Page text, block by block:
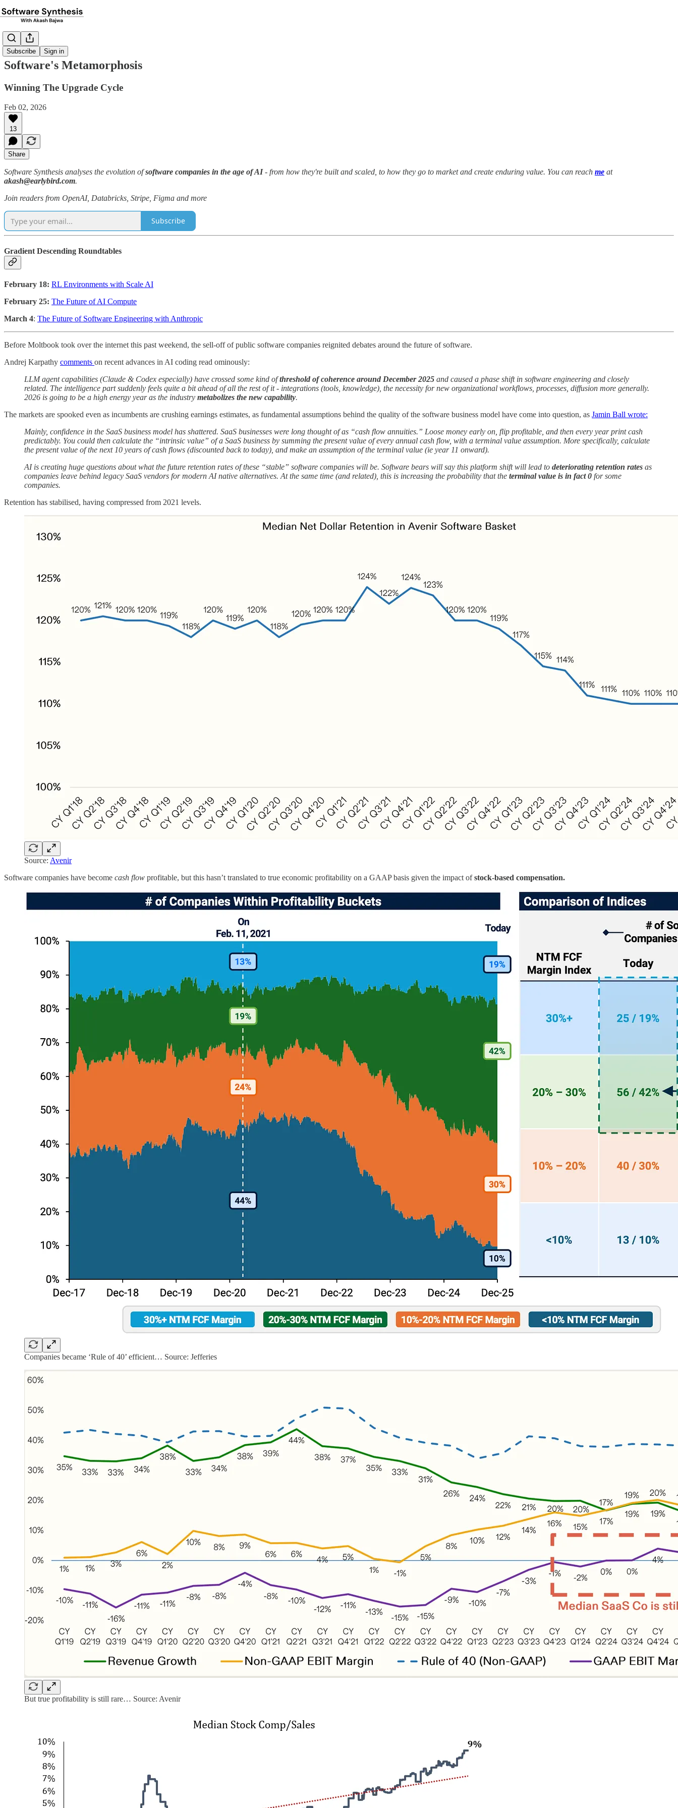
Subscribe Sign in
Software's Metamorphosis
Winning The Upgrade Cycle
Feb 02, 2026
13
Share
Software Synthesis analyses the evolution ofsoftware companies in the age of AI- from how they're built and scaled, to how they go to market and create enduring value. You can reach me at
akash@earlybird.com.
Join readers from OpenAI, Databricks, Stripe, Figma and more
Subscribe
Gradient Descending Roundtables
February 18: RL Environments with Scale AI
February 25: The Future of AI Compute
March 4: The Future of Software Engineering with Anthropic
Before Moltbook took over the internet this past weekend, the sell-off of public software companies reignited debates around the future of software.
Andrej Karpathy comments on recent advances in AI coding read ominously:
LLM agent capabilities (Claude & Codex especially) have crossed some kind ofthreshold of coherence around December 2025 and caused a phase shift in software engineering and closely
related. The intelligence part suddenly feels quite a bit ahead of all the rest of it - integrations (tools, knowledge), the necessity for new organizational workflows, processes, diffusion more generally.
2026 is going to be a high energy year as the industry metabolizes the new capability.
The markets are spooked even as incumbents are crushing earnings estimates, as fundamental assumptions behind the quality of the software business model have come into question, as Jamin Ball wrote:
Mainly, confidence in the SaaS business model has shattered. SaaS businesses were long thought of as “cash flow annuities.” Loose money early on, flip profitable, and then every year print cash
predictably. You could then calculate the “intrinsic value” of a SaaS business by summing the present value of every annual cash flow, with a terminal value assumption. More specifically, calculate
the present value of the next 10 years of cash flows (discounted back to today), and make an assumption of the terminal value (ie year 11 onward).
AI is creating huge questions about what the future retention rates of these “stable” software companies will be. Software bears will say this platform shift will lead to deteriorating retention rates as
companies leave behind legacy SaaS vendors for modern AI native alternatives. At the same time (and related), this is increasing the probability that the terminal value is in fact 0 for some
companies.
Retention has stabilised, having compressed from 2021 levels.
Source: Avenir
Software companies have become cash flow profitable, but this hasn’t translated to true economic profitability on a GAAP basis given the impact ofstock-based compensation.
Companies became ‘Rule of 40’ efficient… Source: Jefferies
But true profitability is still rare… Source: Avenir